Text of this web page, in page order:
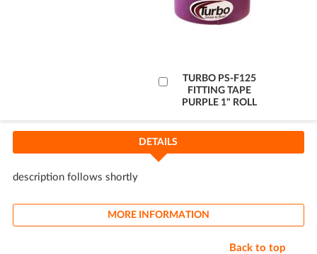
TURBO PS-F125
FITTING TAPE
PURPLE 1" ROLL
Add
Cart
DETAILS
description follows shortly
MORE INFORMATION
Back to top